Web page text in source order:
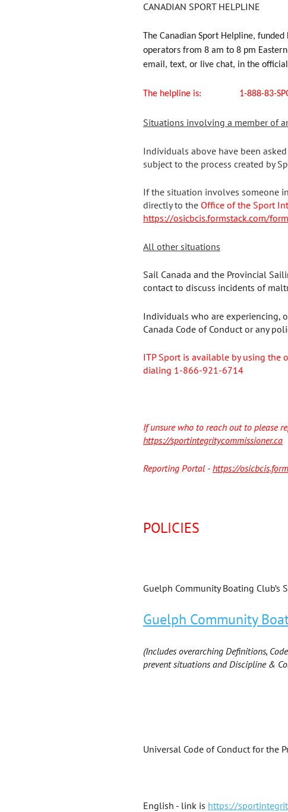
CANADIAN SPORT HELPLINE
The Canadian Sport Helpline,
operators from 8 am to 8 pm
email, text, or live chat, in the
The helpline is: 1-
Situations involving a member of
Individuals above have been
subject to the process created by
If the situation involves someone
directly to the Office of the Sport
https://osicbcis.formstack.com/
All other situations
Sail Canada and the Provincial
contact to discuss incidents of
Individuals who are experiencing,
Canada Code of Conduct or any
ITP Sport is available by using the
dialing 1-866-921-6714
If unsure who to reach out to please
https://sportintegritycommissioner.ca
Reporting Portal - https://
POLICIES
Guelph Community Boating Club’s
Guelph Community
(Includes overarching Definitions,
prevent situations and Discipline &
Universal Code of Conduct for the
English - link is https://